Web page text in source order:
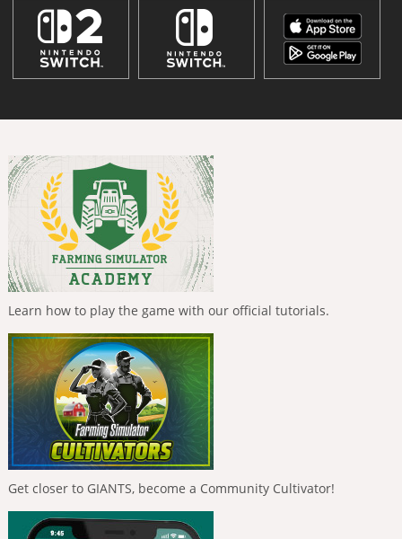
Learn how to play the game with our official tutorials.
Get closer to GIANTS, become a Community Cultivator!